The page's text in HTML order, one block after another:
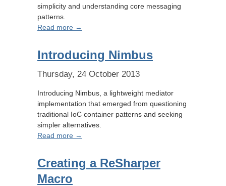
simplicity and understanding core messaging
patterns.
Read more →
Introducing Nimbus
Thursday, 24 October 2013
Introducing Nimbus, a lightweight mediator
implementation that emerged from questioning
traditional IoC container patterns and seeking
simpler alternatives.
Read more →
Creating a ReSharper
Macro